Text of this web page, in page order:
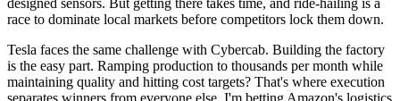
race to dominate local markets before competitors lock them down.
Tesla faces the same challenge with Cybercab. Building the factory
is the easy part. Ramping production to thousands per month while
maintaining quality and hitting cost targets? That's where execution
separates winners from everyone else. I'm betting Amazon's logistics